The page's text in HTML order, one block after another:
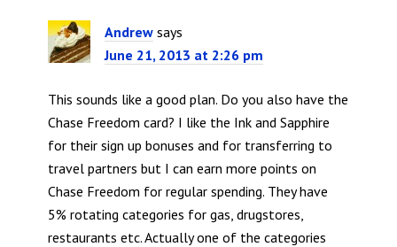
Andrew says
June 21, 2013 at 2:26 pm
This sounds like a good plan. Do you also have the
Chase Freedom card? I like the Ink and Sapphire
for their sign up bonuses and for transferring to
travel partners but I can earn more points on
Chase Freedom for regular spending. They have
5% rotating categories for gas, drugstores,
restaurants etc. Actually one of the categories